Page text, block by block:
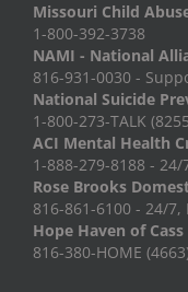
Missouri Child
1-800-392-3738
NAMI - National
816-931-0030 -
National Suicide
1-800-273-TALK
ACI Mental Health
1-888-279-8188 -
Rose Brooks
816-861-6100 - 24/
Hope Haven of
816-380-HOME